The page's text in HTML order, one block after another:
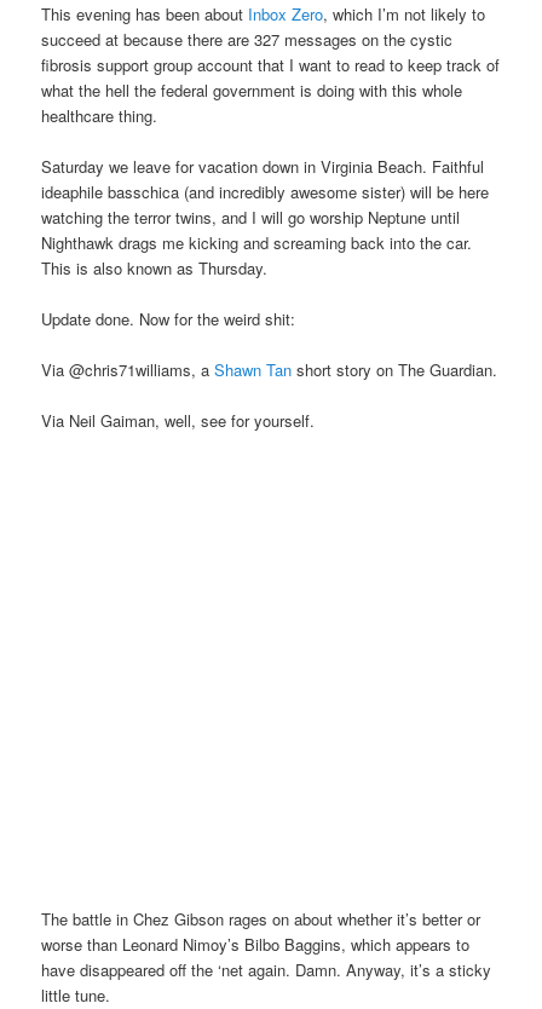
This evening has been about Inbox Zero, which I’m not likely to
succeed at because there are 327 messages on the cystic
fibrosis support group account that I want to read to keep track of
what the hell the federal government is doing with this whole
healthcare thing.
Saturday we leave for vacation down in Virginia Beach. Faithful
ideaphile basschica (and incredibly awesome sister) will be here
watching the terror twins, and I will go worship Neptune until
Nighthawk drags me kicking and screaming back into the car.
This is also known as Thursday.
Update done. Now for the weird shit:
Via @chris71williams, aShawn Tan short story on The Guardian.
Via Neil Gaiman, well, see for yourself.
The battle in Chez Gibson rages on about whether it’s better or
worse than Leonard Nimoy’s Bilbo Baggins, which appears to
have disappeared off the ‘net again. Damn. Anyway, it’s a sticky
little tune.